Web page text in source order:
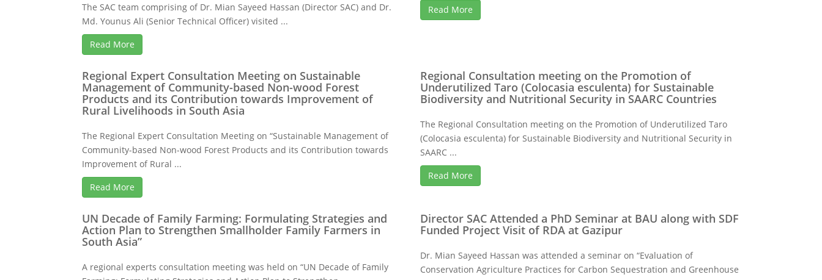
The SAC team comprising of Dr. Mian Sayeed Hassan (Director SAC) and Dr.
Md. Younus Ali (Senior Technical Officer) visited ...
Read More
Read More
Regional Expert Consultation Meeting on Sustainable
Management of Community-based Non-wood Forest
Products and its Contribution towards Improvement of
Rural Livelihoods in South Asia
The Regional Expert Consultation Meeting on “Sustainable Management of
Community-based Non-wood Forest Products and its Contribution towards
Improvement of Rural ...
Read More
Regional Consultation meeting on the Promotion of
Underutilized Taro (Colocasia esculenta) for Sustainable
Biodiversity and Nutritional Security in SAARC Countries
The Regional Consultation meeting on the Promotion of Underutilized Taro
(Colocasia esculenta) for Sustainable Biodiversity and Nutritional Security in
SAARC ...
Read More
UN Decade of Family Farming: Formulating Strategies and
Action Plan to Strengthen Smallholder Family Farmers in
South Asia”
A regional experts consultation meeting was held on “UN Decade of Family
Director SAC Attended a PhD Seminar at BAU along with SDF
Funded Project Visit of RDA at Gazipur
Dr. Mian Sayeed Hassan was attended a seminar on “Evaluation of
Conservation Agriculture Practices for Carbon Sequestration and Greenhouse